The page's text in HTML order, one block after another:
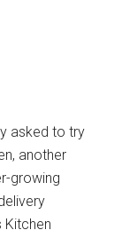
asked to try
another
growing
Kitchen